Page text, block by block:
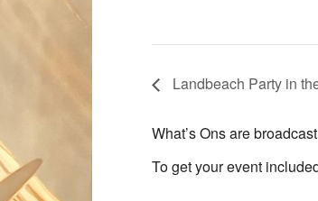
Landbeach Party in
What’s Ons are
To get your event